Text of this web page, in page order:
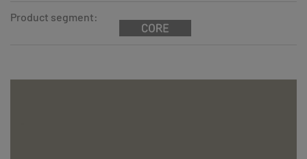
Product segment: